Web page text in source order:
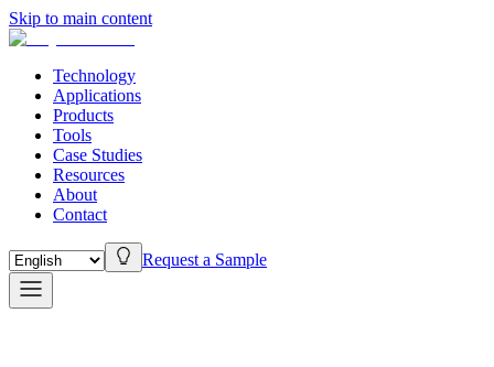
Skip to main content
Technology
Applications
Products
Tools
Case Studies
Resources
About
Contact
Request a Sample